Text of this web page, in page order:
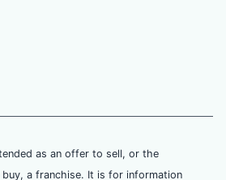
as an offer to sell, or the
a franchise. It is for information